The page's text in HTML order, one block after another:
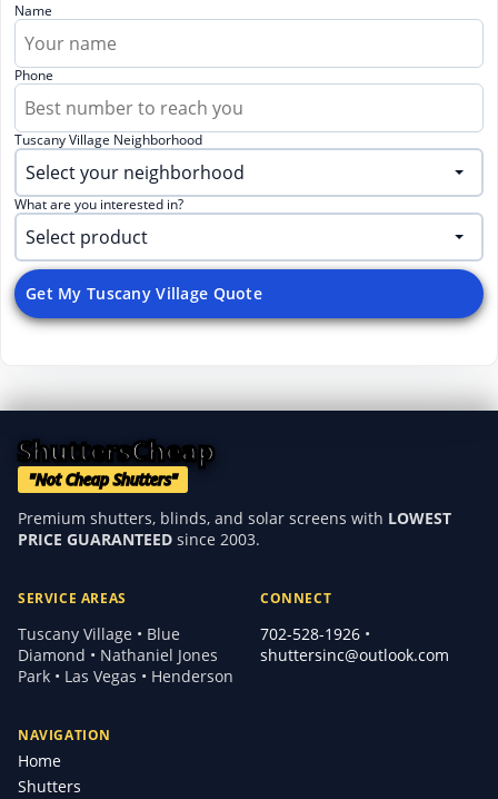
Name
Phone
Tuscany Village Neighborhood
What are you interested in?
Get My Tuscany Village Quote
ShuttersCheap
"Not Cheap Shutters"
Premium shutters, blinds, and solar screens with LOWEST
PRICE GUARANTEED since 2003.
SERVICE AREAS
Tuscany Village • Blue
Diamond • Nathaniel Jones
Park • Las Vegas • Henderson
CONNECT
702-528-1926 •
shuttersinc@outlook.com
NAVIGATION
Home
Shutters